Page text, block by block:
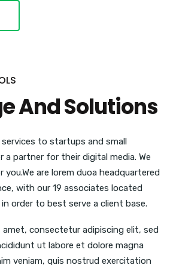
And Solutions
to startups and small
a partner for their digital media. We
are lorem duoa headquartered
with our 19 associates located
order to best serve a client base.
amet, consectetur adipiscing elit, sed
ut labore et dolore magna
veniam, quis nostrud exercitation